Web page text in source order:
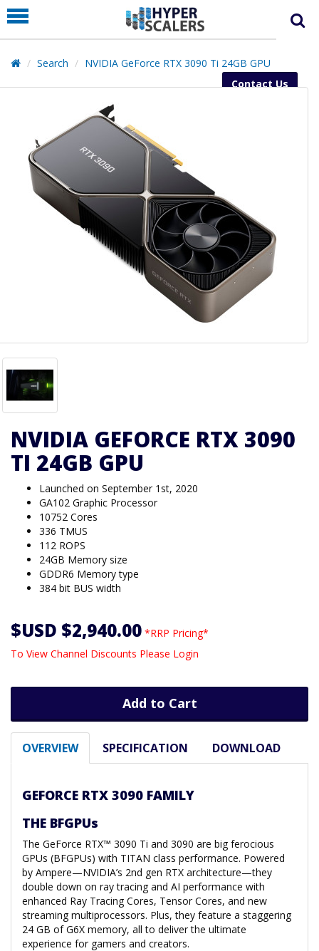
PRODUCT
PARTNERS
EDUCATION
COMPANY
SUPPORT
Contact Us
Search NVIDIA GeForce RTX 3090 Ti 24GB GPU
NVIDIA GEFORCE RTX 3090
TI 24GB GPU
Launched on September 1st, 2020
GA102 Graphic Processor
10752 Cores
336 TMUS
112 ROPS
24GB Memory size
GDDR6 Memory type
384 bit BUS width
$USD $2,940.00 *RRP Pricing*
To View Channel Discounts Please Login
Add to Cart
OVERVIEW SPECIFICATION DOWNLOAD
GEFORCE RTX 3090 FAMILY
THE BFGPUs
The GeForce RTX™ 3090 Ti and 3090 are big ferocious
GPUs (BFGPUs) with TITAN class performance. Powered
by Ampere—NVIDIA’s 2nd gen RTX architecture—they
double down on ray tracing and AI performance with
enhanced Ray Tracing Cores, Tensor Cores, and new
streaming multiprocessors. Plus, they feature a staggering
24 GB of G6X memory, all to deliver the ultimate
experience for gamers and creators.